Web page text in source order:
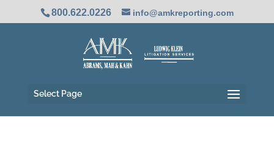
800.622.0226 info@amkreporting.com
Select Page